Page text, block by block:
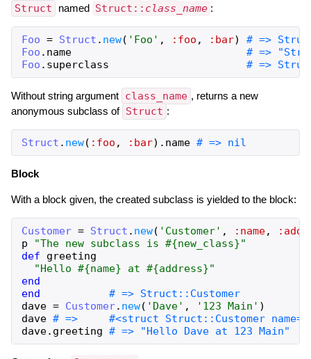
Struct named Struct:: class_name :
Foo = Struct . new( 'Foo' , :foo , :bar)
# =>
Foo . name
# =>
Foo . superclass # =>
Without string argument class_name , returns a new
anonymous subclass of Struct :
Struct . new( :foo , :bar) . name # => nil
Block
With a block given, the created subclass is yielded to the block:
Customer = Struct . new( 'Customer' , :name,
p
"The new subclass is #{new_class}"
def
greeting
"Hello #{name} at #{address}"
end
end
# => Struct::Customer
dave = Customer. new( 'Dave' , '123 Main' )
dave # =>     #<struct Struct::Customer
dave. greeting # => "Hello Dave at 123 Main"